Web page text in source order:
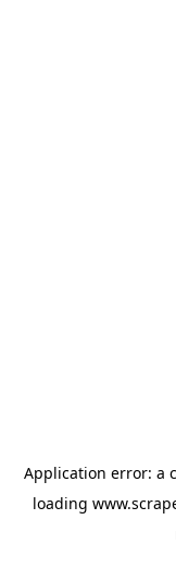
Application error: a
loading